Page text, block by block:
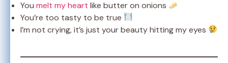
You melt my heart like butter on onions
You’re too tasty to be true
I’m not crying, it’s just your beauty hitting my eyes